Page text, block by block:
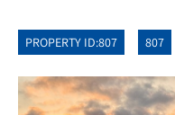
PROPERTY ID:807 807